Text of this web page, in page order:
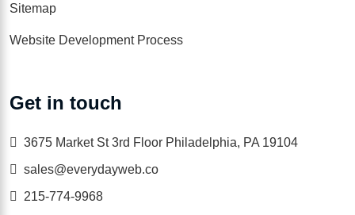
Sitemap
Website Development Process
Get in touch
3675 Market St 3rd Floor Philadelphia, PA 19104
sales@everydayweb.co
215-774-9968